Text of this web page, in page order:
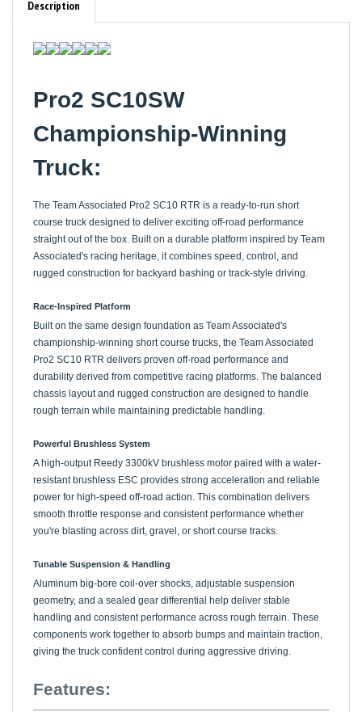
Truck:
course truck designed to deliver exciting off-road performance
straight out of the box. Built on a durable platform inspired by Team
Associated's racing heritage, it combines speed, control, and
rugged construction for backyard bashing or track-style driving.
Built on the same design foundation as Team Associated's
championship-winning short course trucks, the Team Associated
Pro2 SC10 RTR delivers proven off-road performance and
durability derived from competitive racing platforms. The balanced
chassis layout and rugged construction are designed to handle
rough terrain while maintaining predictable handling.
A high-output Reedy 3300kV brushless motor paired with a water-
resistant brushless ESC provides strong acceleration and reliable
power for high-speed off-road action. This combination delivers
smooth throttle response and consistent performance whether
you're blasting across dirt, gravel, or short course tracks.
Aluminum big-bore coil-over shocks, adjustable suspension
geometry, and a sealed gear differential help deliver stable
handling and consistent performance across rough terrain. These
components work together to absorb bumps and maintain traction,
giving the truck confident control during aggressive driving.